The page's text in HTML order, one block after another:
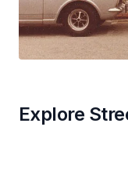
Explore